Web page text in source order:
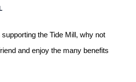
the Tide Mill, why not
and enjoy the many benefits